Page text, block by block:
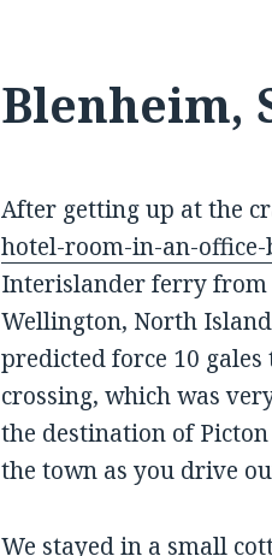
Blenheim,
After getting up at the
hotel-room-in-an-
Interislander ferry from
Wellington, North
predicted force 10
crossing, which was
the destination of
the town as you drive
We stayed in a small